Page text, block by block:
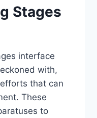
Stages
interface
with,
that can
These
to